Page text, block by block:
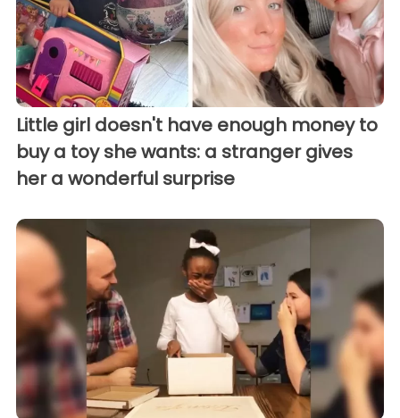
Little girl doesn't have enough money to
buy a toy she wants: a stranger gives
her a wonderful surprise